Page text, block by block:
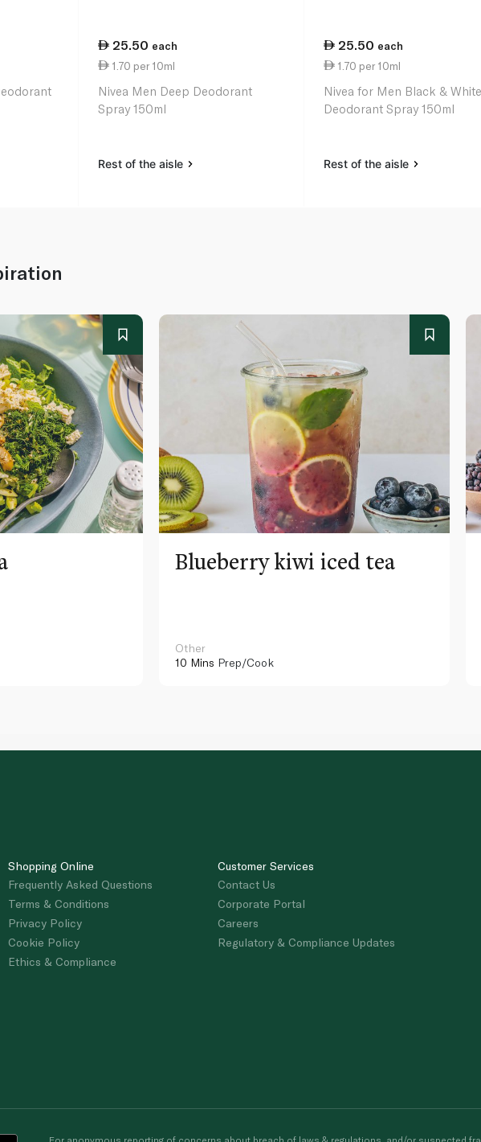
25.50 each
1.70 per 10ml
Nivea Men Deep Deodorant
Spray 150ml
Rest of the aisle
25.50 each
1.70 per 10ml
Nivea for Men Black & White
Deodorant Spray 150ml
Rest of the aisle
Blueberry kiwi iced tea
Other
10 Mins Prep/Cook
Shopping Online
Frequently Asked Questions
Terms & Conditions
Privacy Policy
Cookie Policy
Ethics & Compliance
Customer Services
Contact Us
Corporate Portal
Careers
Regulatory & Compliance Updates
For anonymous reporting of concerns about breach of laws & regulations, and/or suspected